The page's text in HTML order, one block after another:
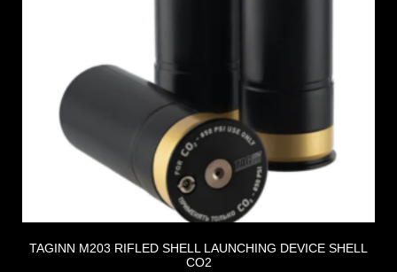
TAGINN M203 RIFLED SHELL LAUNCHING DEVICE SHELL
CO2